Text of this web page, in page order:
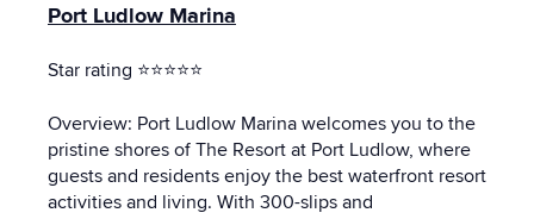
Port Ludlow Marina
Star rating ⭐⭐⭐⭐⭐
Overview: Port Ludlow Marina welcomes you to the
pristine shores of The Resort at Port Ludlow, where
guests and residents enjoy the best waterfront resort
activities and living. With 300-slips and